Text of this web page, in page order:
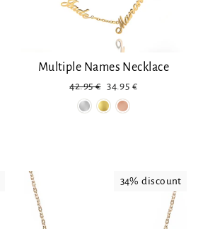
Multiple Names Necklace
Regular
price
42.95 € Reduced
price
34.95 €
34% discount